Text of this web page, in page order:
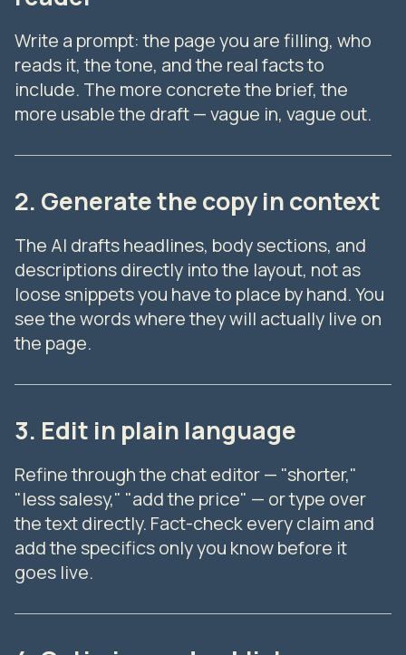
Write a prompt: the page you are filling, who
reads it, the tone, and the real facts to
include. The more concrete the brief, the
more usable the draft — vague in, vague out.
2. Generate the copy in context
The AI drafts headlines, body sections, and
descriptions directly into the layout, not as
loose snippets you have to place by hand. You
see the words where they will actually live on
the page.
3. Edit in plain language
Refine through the chat editor — "shorter,"
"less salesy," "add the price" — or type over
the text directly. Fact-check every claim and
add the specifics only you know before it
goes live.